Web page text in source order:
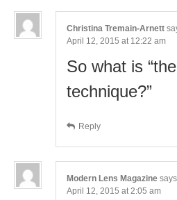
Christina Tremain-Arnett
April 12, 2015 at 12:22 am
So what is
technique?”
Reply
Modern Lens Magazine
April 12, 2015 at 2:05 am